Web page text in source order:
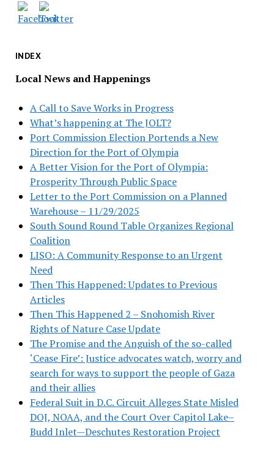
INDEX
Local News and Happenings
A Call to Save Works in Progress
What’s happening at The JOLT?
Port Commission Election Portends a New
Direction for the Port of Olympia
A Better Vision for the Port of Olympia:
Prosperity Through Public Space
Letter to the Port Commission on a Planned
Warehouse – 11/29/2025
South Sound Round Table Organizes Regional
Coalition
LISO: A Community Response to an Urgent
Need
Then This Happened: Updates to Previous
Articles
Then This Happened 2 – Snohomish River
Rights of Nature Case Update
The Promise and the Anguish of the so-called
‘Cease Fire’: Justice advocates watch, worry and
search for ways to support the people of Gaza
and their allies
Federal Suit in D.C. Circuit Alleges State Misled
DOJ, NOAA, and the Court Over Capitol Lake–
Budd Inlet—Deschutes Restoration Project